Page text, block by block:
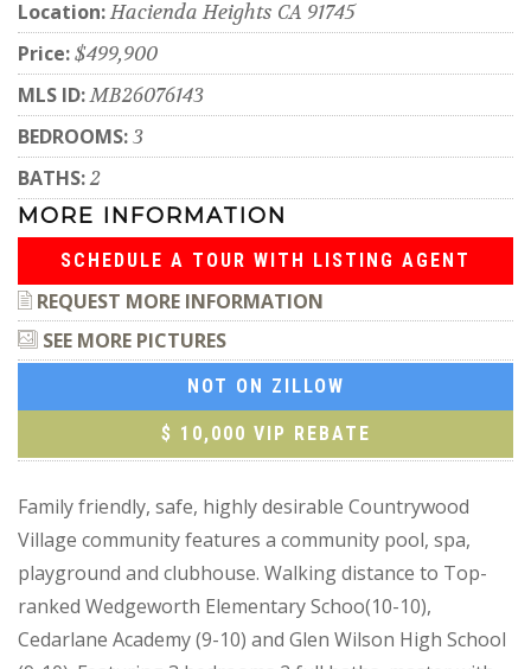
Location:Hacienda Heights CA 91745
Price:$499,900
MLS ID:MB26076143
BEDROOMS:3
BATHS:2
MORE INFORMATION
SCHEDULE A TOUR WITH LISTING AGENT
REQUEST MORE INFORMATION
SEE MORE PICTURES
NOT ON ZILLOW
$ 10,000 VIP REBATE
Family friendly, safe, highly desirable Countrywood
Village community features a community pool, spa,
playground and clubhouse. Walking distance to Top-
ranked Wedgeworth Elementary Schoo(10-10),
Cedarlane Academy (9-10) and Glen Wilson High School